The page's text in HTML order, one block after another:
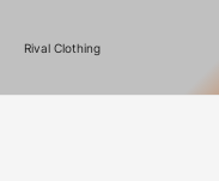
content
Rival Clothing